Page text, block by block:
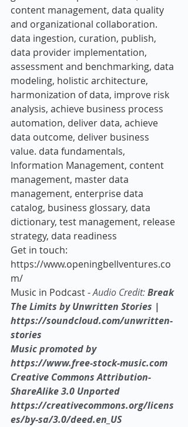
content management, data quality
and organizational collaboration.
data ingestion, curation, publish,
data provider implementation,
assessment and benchmarking, data
modeling, holistic architecture,
harmonization of data, improve risk
analysis, achieve business process
automation, deliver data, achieve
data outcome, deliver business
value. data fundamentals,
Information Management, content
management, master data
management, enterprise data
catalog, business glossary, data
dictionary, test management, release
strategy, data readiness
Get in touch:
https://www.openingbellventures.co
m/
Music in Podcast - Audio Credit: Break
The Limits by Unwritten Stories |
https://soundcloud.com/unwritten-
stories
Music promoted by
https://www.free-stock-music.com
Creative Commons Attribution-
ShareAlike 3.0 Unported
https://creativecommons.org/licens
es/by-sa/3.0/deed.en_US